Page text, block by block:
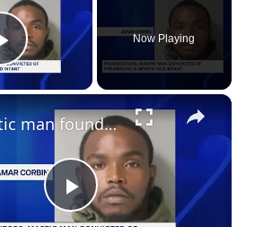
Play Video
Now Playing
×
Play
Mastic man found guilty of choking 8-month-old infant